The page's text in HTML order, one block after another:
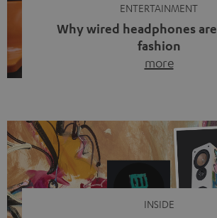
ENTERTAINMENT
Why wired headphones
fashion
more
video calls, more and more people are
with a cable dangling from their ears
of tangled cords disappeared?
INSIDE